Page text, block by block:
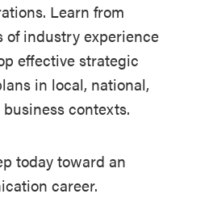
Learn from
of industry experience
effective strategic
in local, national,
contexts.
today toward an
career.